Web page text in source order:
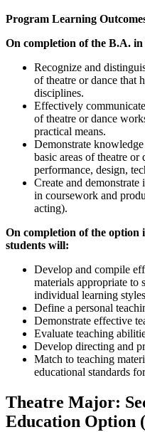
Program Learning
On completion of the B.A.
Recognize and
of theatre or dance that
disciplines.
Effectively
of theatre or dance
practical means.
Demonstrate
basic areas of theatre or
performance, design,
Create and
in coursework and
acting).
On completion of the option
students will:
Develop and compile
materials appropriate to
individual learning
Define a personal
Demonstrate effective
Evaluate teaching
Develop directing and
Match to teaching
educational standards
Theatre Major:
Education Option